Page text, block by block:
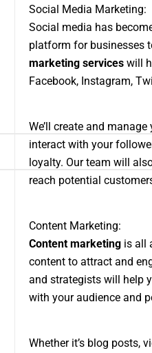
Social Media Marketing:
Social media has
platform for businesses
marketing serviceswill
Facebook, Instagram,
We’ll create and
interact with your
loyalty. Our team will
reach potential
Content Marketing:
Content marketingis all
content to attract and
and strategists will help
with your audience and
Whether it’s blog posts,